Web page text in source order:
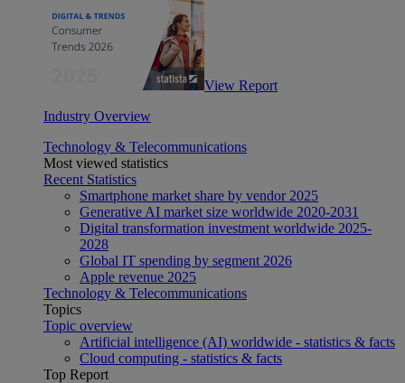
View Report
Industry Overview
Technology & Telecommunications
Most viewed statistics
Recent Statistics
Smartphone market share by vendor 2025
Generative AI market size worldwide 2020-2031
Digital transformation investment worldwide 2025-
2028
Global IT spending by segment 2026
Apple revenue 2025
Technology & Telecommunications
Topics
Topic overview
Artificial intelligence (AI) worldwide - statistics & facts
Cloud computing - statistics & facts
Top Report